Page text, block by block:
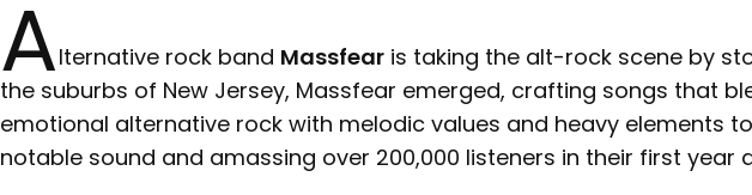
Alternative rock band Massfear is taking the alt-rock scene by
the suburbs of New Jersey, Massfear emerged, crafting songs that
emotional alternative rock with melodic values and heavy elements
notable sound and amassing over 200,000 listeners in their first year